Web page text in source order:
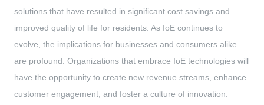
solutions that have resulted in significant cost savings and
improved quality of life for residents. As IoE continues to
evolve, the implications for businesses and consumers alike
are profound. Organizations that embrace IoE technologies will
have the opportunity to create new revenue streams, enhance
customer engagement, and foster a culture of innovation.